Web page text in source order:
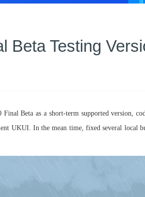
Beta Testing
Final Beta as a short-term supported
UKUI. In the mean time, fixed several